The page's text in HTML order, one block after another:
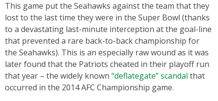
This game put the Seahawks against the team that they
lost to the last time they were in the Super Bowl (thanks
to a devastating last-minute interception at the goal-line
that prevented a rare back-to-back championship for
the Seahawks). This is an especially raw wound as it was
later found that the Patriots cheated in their playoff run
that year – the widely known “deflategate” scandal that
occurred in the 2014 AFC Championship game.